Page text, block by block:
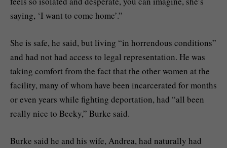
saying, ‘I want to come home’.”
She is safe, he said, but living “in horrendous conditions”
and had not had access to legal representation. He was
taking comfort from the fact that the other women at the
facility, many of whom have been incarcerated for months
or even years while fighting deportation, had “all been
really nice to Becky,” Burke said.
Burke said he and his wife, Andrea, had naturally had